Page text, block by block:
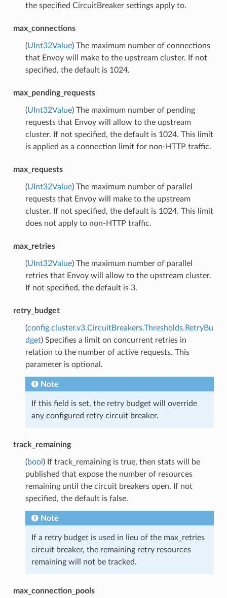
the specified CircuitBreaker settings apply to.
max_connections
(UInt32Value) The maximum number of connections
that Envoy will make to the upstream cluster. If not
specified, the default is 1024.
max_pending_requests
(UInt32Value) The maximum number of pending
requests that Envoy will allow to the upstream
cluster. If not specified, the default is 1024. This limit
is applied as a connection limit for non-HTTP traffic.
max_requests
(UInt32Value) The maximum number of parallel
requests that Envoy will make to the upstream
cluster. If not specified, the default is 1024. This limit
does not apply to non-HTTP traffic.
max_retries
(UInt32Value) The maximum number of parallel
retries that Envoy will allow to the upstream cluster.
If not specified, the default is 3.
retry_budget
(config.cluster.v3.CircuitBreakers.Thresholds.RetryBu
dget) Specifies a limit on concurrent retries in
relation to the number of active requests. This
parameter is optional.
Note
If this field is set, the retry budget will override
any configured retry circuit breaker.
track_remaining
(bool ) If track_remaining is true, then stats will be
published that expose the number of resources
remaining until the circuit breakers open. If not
specified, the default is false.
Note
If a retry budget is used in lieu of the max_retries
circuit breaker, the remaining retry resources
remaining will not be tracked.
max_connection_pools